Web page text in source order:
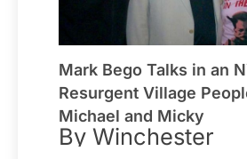
Mark Bego Talks in an
Resurgent Village
Michael and Micky
By Winchester